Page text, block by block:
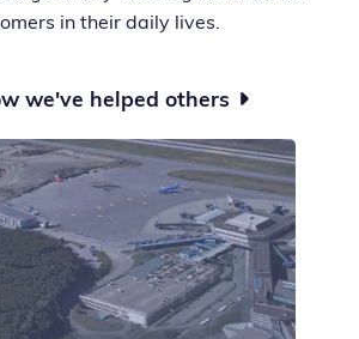
in their daily lives.
we've helped others 